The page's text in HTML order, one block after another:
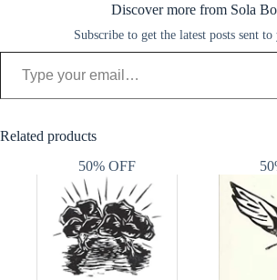
Discover more from Sola
Subscribe to get the latest posts sent
Type your email…
Related products
50% OFF